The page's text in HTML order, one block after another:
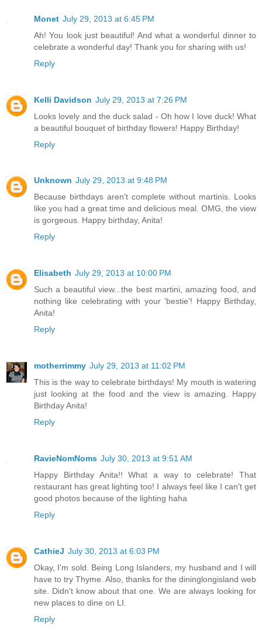
Monet July 29, 2013 at 6:45 PM
Ah! You look just beautiful! And what a wonderful dinner to
celebrate a wonderful day! Thank you for sharing with us!
Reply
Kelli Davidson July 29, 2013 at 7:26 PM
Looks lovely and the duck salad - Oh how I love duck! What
a beautiful bouquet of birthday flowers! Happy Birthday!
Reply
Unknown July 29, 2013 at 9:48 PM
Because birthdays aren't complete without martinis. Looks
like you had a great time and delicious meal. OMG, the view
is gorgeous. Happy birthday, Anita!
Reply
Elisabeth July 29, 2013 at 10:00 PM
Such a beautiful view...the best martini, amazing food, and
nothing like celebrating with your 'bestie'! Happy Birthday,
Anita!
Reply
motherrimmy July 29, 2013 at 11:02 PM
This is the way to celebrate birthdays! My mouth is watering
just looking at the food and the view is amazing. Happy
Birthday Anita!
Reply
RavieNomNoms July 30, 2013 at 9:51 AM
Happy Birthday Anita!! What a way to celebrate! That
restaurant has great lighting too! I always feel like I can't get
good photos because of the lighting haha
Reply
CathieJ July 30, 2013 at 6:03 PM
Okay, I'm sold. Being Long Islanders, my husband and I will
have to try Thyme. Also, thanks for the dininglongisland web
site. Didn't know about that one. We are always looking for
new places to dine on LI.
Reply